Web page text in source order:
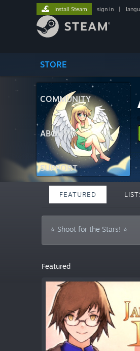
STORE
COMMUNITY
ABOUT
SUPPORT
Install Steam sign in
FEATURED
⭐ Shoot for the Stars! ⭐
Featured